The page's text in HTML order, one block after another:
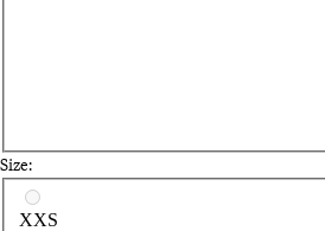
Size:
Select a size
XXS